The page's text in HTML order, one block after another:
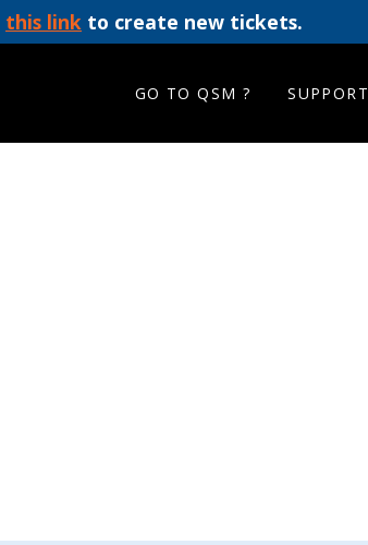
this link to create new tickets.
GO TO QSM ? SUPPORT